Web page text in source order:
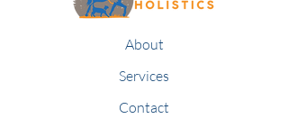
About
Services
Contact